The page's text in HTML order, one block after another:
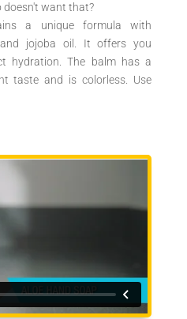
doesn't want that?
a unique formula with
jojoba oil. It offers you
hydration. The balm has a
taste and is colorless. Use